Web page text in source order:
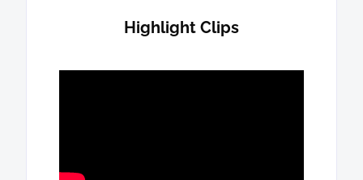
Highlight Clips